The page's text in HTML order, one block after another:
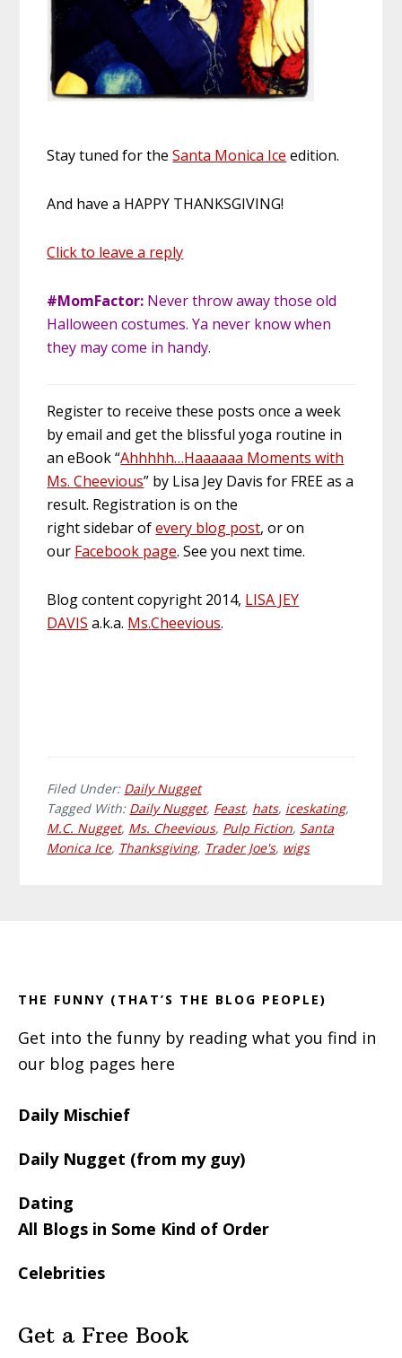
Stay tuned for theSanta Monica Ice edition.
And have a HAPPY THANKSGIVING!
Click to leave a reply
#MomFactor: Never throw away those old
Halloween costumes. Ya never know when
they may come in handy.
Register to receive these posts once a week
by email and get the blissful yoga routine in
an eBook “Ahhhhh…Haaaaaa Moments with
Ms.Cheevious” by Lisa Jey Davis for FREE as a
result. Registration is on the
rightsidebarofevery blog post, or on
our Facebook page. See you next time.
Blog content copyright 2014, LISA JEY
DAVIS a.k.a. Ms.Cheevious.
Filed Under: Daily Nugget
Tagged With: Daily Nugget, Feast, hats, iceskating,
M.C. Nugget, Ms. Cheevious, Pulp Fiction, Santa
Monica Ice, Thanksgiving, Trader Joe's, wigs
THE FUNNY (THAT’S THE BLOG PEOPLE)
Get into the funny by reading what you find in
our blog pages here
Daily Mischief
Daily Nugget (from my guy)
Dating
All Blogs in Some Kind of Order
Celebrities
Get a Free Book